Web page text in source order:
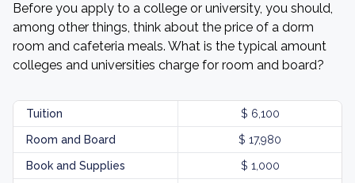
Before you apply to a college or university, you should,
among other things, think about the price of a dorm
room and cafeteria meals. What is the typical amount
colleges and universities charge for room and board?
Tuition $ 6,100
Room and Board $ 17,980
Book and Supplies $ 1,000